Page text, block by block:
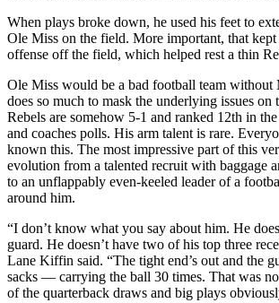
When plays broke down, he used his feet to
Ole Miss on the field. More important, that kept
offense off the field, which helped rest a thin
Ole Miss would be a bad football team without
does so much to mask the underlying issues on
Rebels are somehow 5-1 and ranked 12th in
and coaches polls. His arm talent is rare.
known this. The most impressive part of this
evolution from a talented recruit with baggage
to an unflappably even-keeled leader of a
around him.
“I don’t know what you say about him. He
guard. He doesn’t have two of his top three
Lane Kiffin said. “The tight end’s out and the
sacks — carrying the ball 30 times. That was
of the quarterback draws and big plays